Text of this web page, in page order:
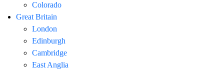
Colorado
Great Britain
London
Edinburgh
Cambridge
East Anglia